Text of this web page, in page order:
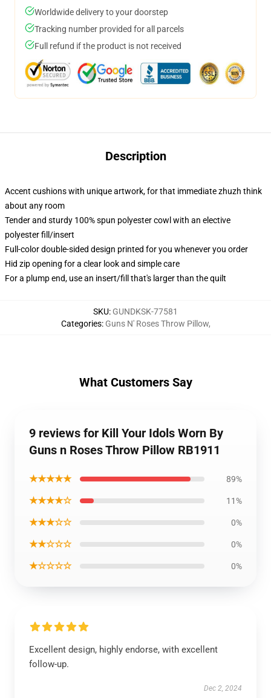
Worldwide delivery to your doorstep
Tracking number provided for all parcels
Full refund if the product is not received
Description
Accent cushions with unique artwork, for that immediate zhuzh think
about any room
Tender and sturdy 100% spun polyester cowl with an elective
polyester fill/insert
Full-color double-sided design printed for you whenever you order
Hid zip opening for a clear look and simple care
For a plump end, use an insert/fill that's larger than the quilt
SKU: GUNDKSK-77581
Categories: Guns N' Roses Throw Pillow,
What Customers Say
9 reviews for Kill Your Idols Worn By
Guns n Roses Throw Pillow RB1911
★★★★★ 89%
★★★★☆ 11%
★★★☆☆ 0%
★★☆☆☆ 0%
★☆☆☆☆ 0%
Excellent design, highly endorse, with excellent
follow-up.
Dec 2, 2024